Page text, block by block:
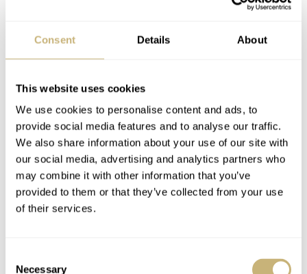
Consent Details About
This website uses cookies
We use cookies to personalise content and ads, to
provide social media features and to analyse our traffic.
We also share information about your use of our site with
our social media, advertising and analytics partners who
may combine it with other information that you’ve
provided to them or that they’ve collected from your use
of their services.
Necessary
Being unable to buy something under €1,000 from the
big Swiss brands can be a letdown to some. That said,
their big-name counterparts. I am always hesitant to push
the things we do ourselves, but the truth is that I did
order thecollaboration watch we did with RZE. It’s a
titanium do-it-all for€679.
Another watch under €1,000 that I bought recently was